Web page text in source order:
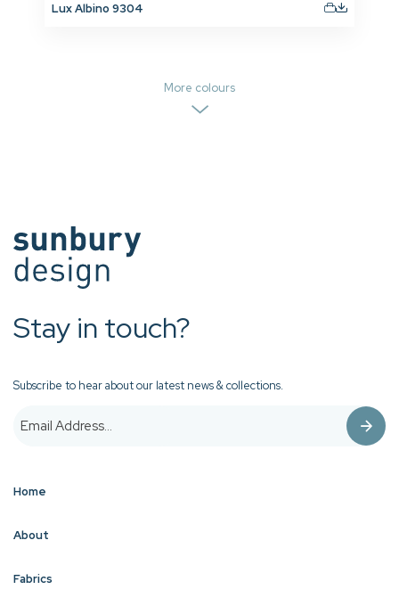
Lux Albino 9304
More colours
Stay in touch?
Subscribe to hear about our latest news & collections.
Home
About
Fabrics